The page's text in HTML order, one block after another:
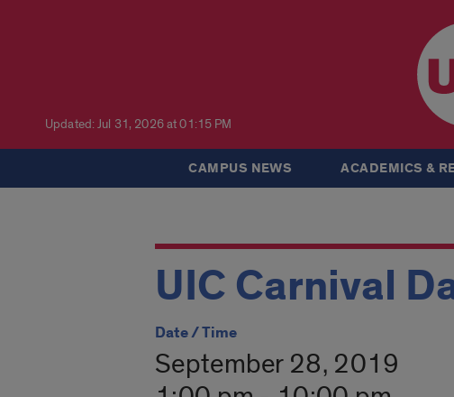
Updated: Jul 31, 2026 at 01:15 PM
CAMPUS NEWS ACADEMICS &
UIC Carnival
Date / Time
September 28, 2019